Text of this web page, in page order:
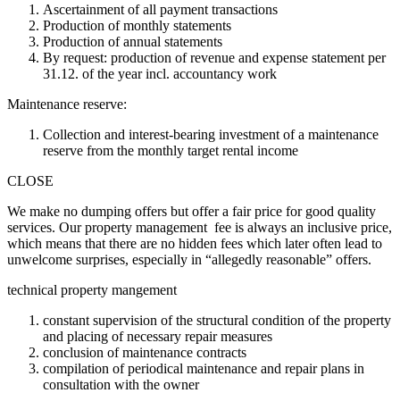
Ascertainment of all payment transactions
Production of monthly statements
Production of annual statements
By request: production of revenue and expense statement per
31.12. of the year incl. accountancy work
Maintenance reserve:
Collection and interest-bearing investment of a maintenance
reserve from the monthly target rental income
CLOSE
We make no dumping offers but offer a fair price for good quality
services. Our property management fee is always an inclusive price,
which means that there are no hidden fees which later often lead to
unwelcome surprises, especially in “allegedly reasonable” offers.
technical property mangement
constant supervision of the structural condition of the property
and placing of necessary repair measures
conclusion of maintenance contracts
compilation of periodical maintenance and repair plans in
consultation with the owner